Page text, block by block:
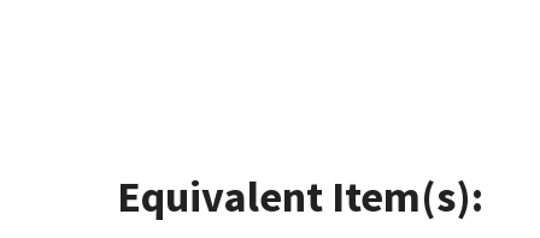
Equivalent Item(s):